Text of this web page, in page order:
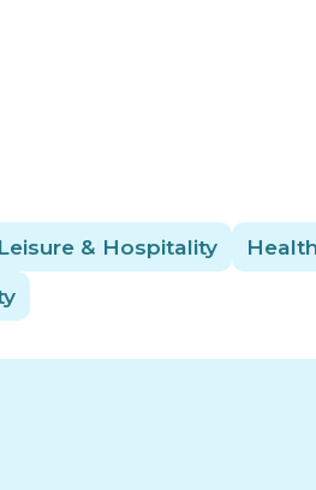
Leisure & Hospitality